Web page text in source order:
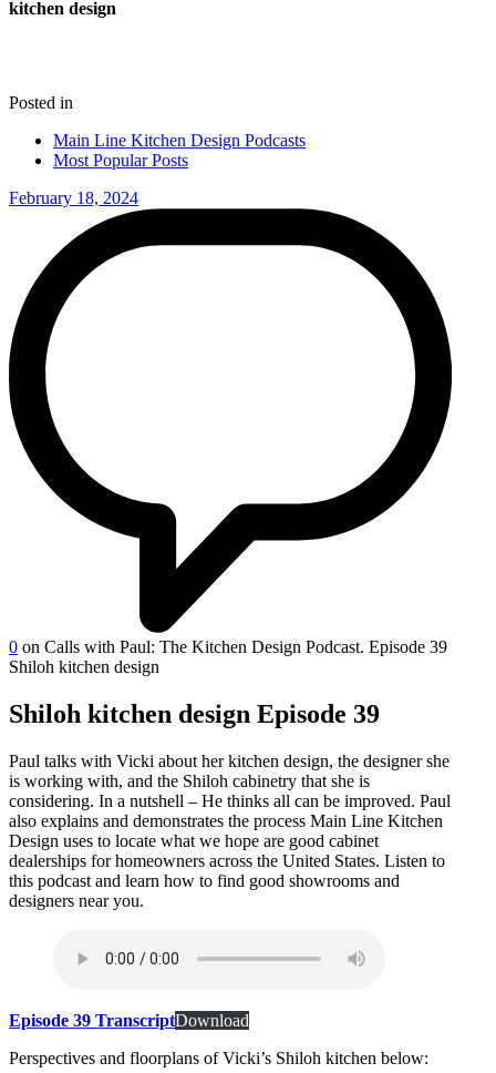
kitchen design
Posted in
Main Line Kitchen Design Podcasts
Most Popular Posts
February 18, 2024
0 on Calls with Paul: The Kitchen Design Podcast. Episode 39
Shiloh kitchen design
Shiloh kitchen design Episode 39
Paul talks with Vicki about her kitchen design, the designer she
is working with, and the Shiloh cabinetry that she is
considering. In a nutshell – He thinks all can be improved. Paul
also explains and demonstrates the process Main Line Kitchen
Design uses to locate what we hope are good cabinet
dealerships for homeowners across the United States. Listen to
this podcast and learn how to find good showrooms and
designers near you.
Episode 39 TranscriptDownload
Perspectives and floorplans of Vicki’s Shiloh kitchen below: